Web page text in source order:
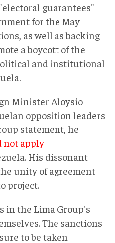
guarantees"
for the May
as well as backing
a boycott of the
and institutional
Minister Aloysio
opposition leaders
statement, he
not apply
His dissonant
unity of agreement
project.
in the Lima Group's
The sanctions
to be taken